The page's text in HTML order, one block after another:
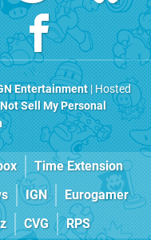
Entertainment| Hosted
Sell My Personal
Time Extension
IGN
Eurogamer
CVG RPS